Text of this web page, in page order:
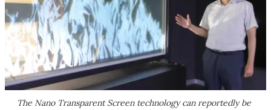
The Nano Transparent Screen technology can reportedly be